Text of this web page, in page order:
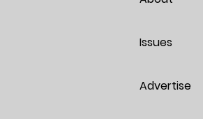
Issues
Advertise